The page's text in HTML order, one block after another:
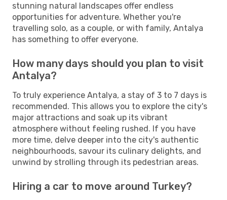
stunning natural landscapes offer endless
opportunities for adventure. Whether you're
travelling solo, as a couple, or with family, Antalya
has something to offer everyone.
How many days should you plan to visit
Antalya?
To truly experience Antalya, a stay of 3 to 7 days is
recommended. This allows you to explore the city's
major attractions and soak up its vibrant
atmosphere without feeling rushed. If you have
more time, delve deeper into the city's authentic
neighbourhoods, savour its culinary delights, and
unwind by strolling through its pedestrian areas.
Hiring a car to move around Turkey?